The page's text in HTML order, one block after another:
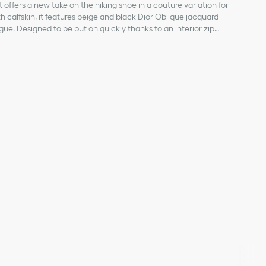
offers a new take on the hiking shoe in a couture variation for
calfskin, it features beige and black Dior Oblique jacquard
Designed to be put on quickly thanks to an interior zip
sole. The ankle boot can be easily styled with any of the